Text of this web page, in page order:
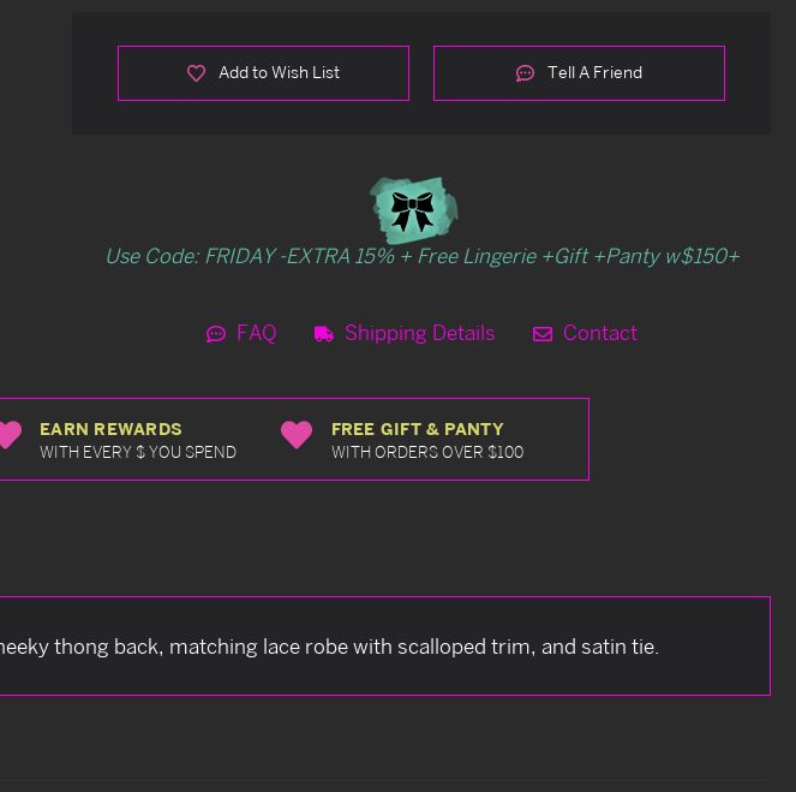
Add to Wish List Tell A Friend
Use Code: FRIDAY -EXTRA 15% + Free Lingerie +Gift +Panty w$150+
FAQ Shipping Details Contact
EARN REWARDS
WITH EVERY $ YOU SPEND
FREE GIFT & PANTY
WITH ORDERS OVER $100
thong back, matching lace robe with scalloped trim, and satin tie.